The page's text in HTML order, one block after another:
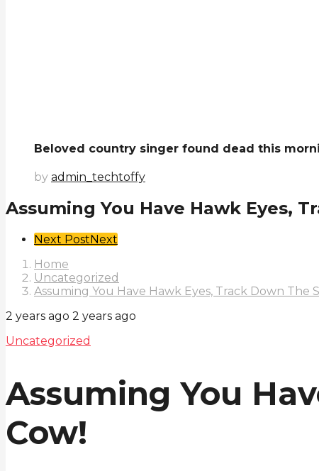
Beloved country singer found dead this
by admin_techtoffy
Assuming You Have Hawk Eyes,
Post
Pagination
Next PostNext
Home
Uncategorized
Assuming You Have Hawk Eyes, Track Down The
2 years ago 2 years ago
Uncategorized
Assuming You
Cow!